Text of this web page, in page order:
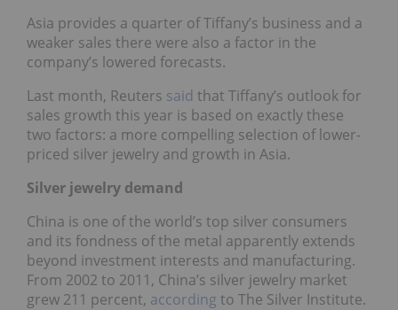
Asia provides a quarter of Tiffany’s business and a
weaker sales there were also a factor in the
company’s lowered forecasts.
Last month, Reuters said that Tiffany’s outlook for
sales growth this year is based on exactly these
two factors: a more compelling selection of lower-
priced silver jewelry and growth in Asia.
Silver jewelry demand
China is one of the world’s top silver consumers
and its fondness of the metal apparently extends
beyond investment interests and manufacturing.
From 2002 to 2011, China’s silver jewelry market
grew 211 percent, according to The Silver Institute.